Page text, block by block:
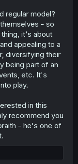
regular model?
- so
it's about
appealing to a
diversifying their
being part of an
etc. It's
play.
in this
recommend you
- he's one of